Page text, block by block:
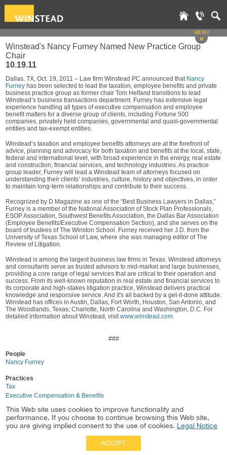
MENU
v
Winstead's Nancy Furney Named New Practice Group
Chair
10.19.11
Dallas, TX, Oct. 19, 2011 – Law firm Winstead PC announced that Nancy
Furney has been selected to lead the taxation, employee benefits and private
business practice group as former chair Tom Helfand transitions to lead
Winstead’s business transactions department. Furney has extensive legal
experience handling all types of executive compensation and employee
benefit matters for a diverse group of clients, including Fortune 500
companies, privately held companies, governmental and quasi-governmental
entities and tax-exempt entities.
Winstead’s taxation and employee benefits attorneys are at the forefront of
advice, planning and advocacy for both taxation and benefits at the local, state,
federal and international level, with broad experience in the energy, real estate
and construction, financial services, and technology industries. As practice
group leader, Furney will lead a Winstead team of attorneys focused on
understanding their clients’ industries, culture, history and objectives, in order
to maintain long-term relationships and contribute to their success.
Recognized by D Magazine as one of the “Best Business Lawyers in Dallas,”
Furney is a member of the National Association of Stock Plan Professionals,
ESOP Association, Southwest Benefits Association, the Dallas Bar Association
(Employee Benefits/Executive Compensation Section), and she serves on the
board of trustees of The Winston School. Furney received her J.D. from the
University of Texas School of Law, where she was managing editor of The
Review of Litigation.
Winstead is among the largest business law firms in Texas. Winstead attorneys
and consultants serve as trusted advisors to mid-market and large businesses,
providing a core range of legal services that are critical to their operation and
success. From its well-known reputation in real estate and financial services to
its corporate and high-stakes litigation practice, Winstead delivers practical
knowledge and responsive service. And it's all backed by a get-it-done attitude.
Winstead has offices in Austin, Dallas, Fort Worth, Houston, San Antonio, and
The Woodlands, Texas; Charlotte, North Carolina and Washington, D.C. For
detailed information about Winstead, visitwww.winstead.com.
###
People
Nancy Furney
Practices
Tax
Executive Compensation & Benefits
Location
Dallas
This Web site uses cookies to improve functionality and
performance. If you choose to continue browsing this Web site,
you are giving implied consent to the use of cookies. Legal Notice
ACCEPT